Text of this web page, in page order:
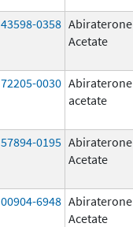
43598-0358 Abiraterone
Acetate
72205-0030 Abiraterone
acetate
57894-0195 Abiraterone
Acetate
00904-6948 Abiraterone
Acetate